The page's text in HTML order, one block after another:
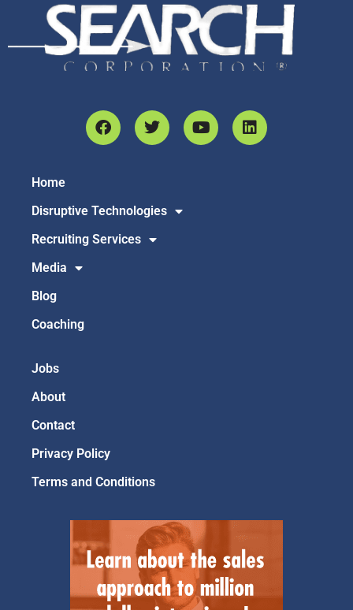
Home
Disruptive Technologies
Recruiting Services
Media
Blog
Coaching
Jobs
About
Contact
Privacy Policy
Terms and Conditions